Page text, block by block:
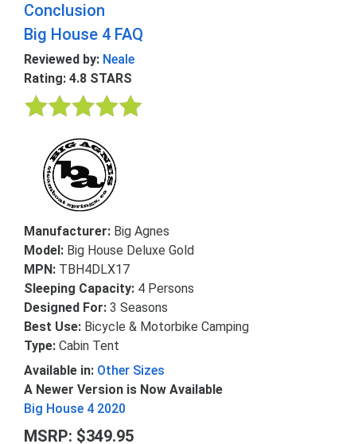
Conclusion
Big House 4 FAQ
Reviewed by: Neale
Rating: 4.8 STARS
Manufacturer: Big Agnes
Model: Big House Deluxe Gold
MPN: TBH4DLX17
Sleeping Capacity: 4 Persons
Designed For:3 Seasons
Best Use: Bicycle & Motorbike Camping
Type:Cabin Tent
Available in: Other Sizes
A Newer Version is Now Available
Big House 4 2020
MSRP: $349.95